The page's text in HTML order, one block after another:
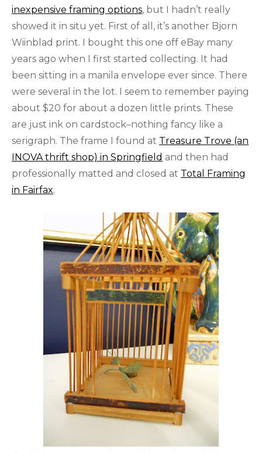
inexpensive framing options, but I hadn’t really
showed it in situ yet. First of all, it’s another Bjorn
Wiinblad print. I bought this one off eBay many
years ago when I first started collecting. It had
been sitting in a manila envelope ever since. There
were several in the lot. I seem to remember paying
about $20 for about a dozen little prints. These
are just ink on cardstock–nothing fancy like a
serigraph. The frame I found at Treasure Trove (an
INOVA thrift shop) in Springfield and then had
professionally matted and closed at Total Framing
in Fairfax.